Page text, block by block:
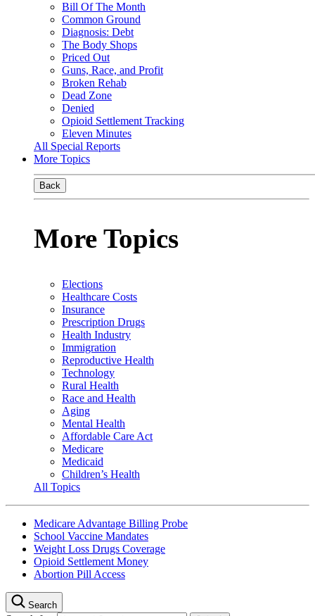
Bill Of The Month
Common Ground
Diagnosis: Debt
The Body Shops
Priced Out
Guns, Race, and Profit
Broken Rehab
Dead Zone
Denied
Opioid Settlement Tracking
Eleven Minutes
All Special Reports
More Topics
Back
More Topics
Elections
Healthcare Costs
Insurance
Prescription Drugs
Health Industry
Immigration
Reproductive Health
Technology
Rural Health
Race and Health
Aging
Mental Health
Affordable Care Act
Medicare
Medicaid
Children’s Health
All Topics
Medicare Advantage Billing Probe
School Vaccine Mandates
Weight Loss Drugs Coverage
Opioid Settlement Money
Abortion Pill Access
Search